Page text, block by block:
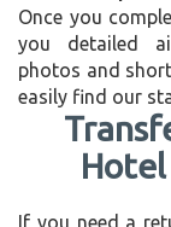
Once you
you detailed
photos and
easily find our
If you need a